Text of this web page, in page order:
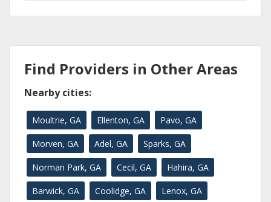
Find Providers in Other Areas
Nearby cities:
Moultrie, GA Ellenton, GA Pavo, GA
Morven, GA Adel, GA Sparks, GA
Norman Park, GA Cecil, GA Hahira, GA
Barwick, GA Coolidge, GA Lenox, GA